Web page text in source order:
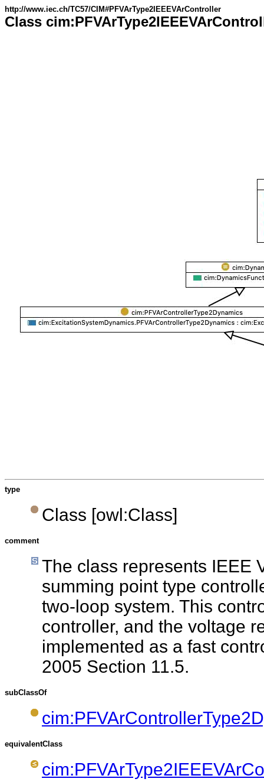
http://www.iec.ch/TC57/CIM#PFVArType2IEEEVArController
Class
type
Class [owl:Class]
comment
The class represents IEEE
summing point type
two-loop system. This
controller, and the voltage
implemented as a fast
2005 Section 11.5.
subClassOf
equivalentClass